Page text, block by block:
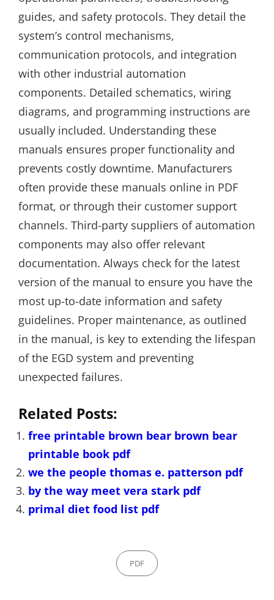
guides, and safety protocols. They detail the
system’s control mechanisms,
communication protocols, and integration
with other industrial automation
components. Detailed schematics, wiring
diagrams, and programming instructions are
usually included. Understanding these
manuals ensures proper functionality and
prevents costly downtime. Manufacturers
often provide these manuals online in PDF
format, or through their customer support
channels. Third-party suppliers of automation
components may also offer relevant
documentation. Always check for the latest
version of the manual to ensure you have the
most up-to-date information and safety
guidelines. Proper maintenance, as outlined
in the manual, is key to extending the lifespan
of the EGD system and preventing
unexpected failures.
Related Posts:
free printable brown bear brown bear
printable book pdf
we the people thomas e. patterson pdf
by the way meet vera stark pdf
primal diet food list pdf
Categories
PDF